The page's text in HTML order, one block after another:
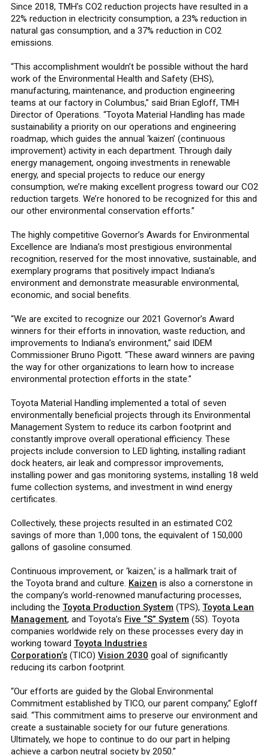
Since 2018, TMH’s CO2 reduction projects have resulted in a
22% reduction in electricity consumption, a 23% reduction in
natural gas consumption, and a 37% reduction in CO2
emissions.
“This accomplishment wouldn’t be possible without the hard
work of the Environmental Health and Safety (EHS),
manufacturing, maintenance, and production engineering
teams at our factory in Columbus,” said Brian Egloff, TMH
Director of Operations. “Toyota Material Handling has made
sustainability a priority on our operations and engineering
roadmap, which guides the annual ‘kaizen’ (continuous
improvement) activity in each department. Through daily
energy management, ongoing investments in renewable
energy, and special projects to reduce our energy
consumption, we’re making excellent progress toward our CO2
reduction targets. We’re honored to be recognized for this and
our other environmental conservation efforts.”
The highly competitive Governor’s Awards for Environmental
Excellence are Indiana’s most prestigious environmental
recognition, reserved for the most innovative, sustainable, and
exemplary programs that positively impact Indiana’s
environment and demonstrate measurable environmental,
economic, and social benefits.
“We are excited to recognize our 2021 Governor’s Award
winners for their efforts in innovation, waste reduction, and
improvements to Indiana’s environment,” said IDEM
Commissioner Bruno Pigott. “These award winners are paving
the way for other organizations to learn how to increase
environmental protection efforts in the state.”
Toyota Material Handling implemented a total of seven
environmentally beneficial projects through its Environmental
Management System to reduce its carbon footprint and
constantly improve overall operational efficiency. These
projects include conversion to LED lighting, installing radiant
dock heaters, air leak and compressor improvements,
installing power and gas monitoring systems, installing 18 weld
fume collection systems, and investment in wind energy
certificates.
Collectively, these projects resulted in an estimated CO2
savings of more than 1,000 tons, the equivalent of 150,000
gallons of gasoline consumed.
Continuous improvement, or ‘kaizen,’ is a hallmark trait of
the Toyota brand and culture. Kaizen is also a cornerstone in
the company’s world-renowned manufacturing processes,
including the Toyota Production System (TPS), Toyota Lean
Management, and Toyota’s Five “S” System (5S). Toyota
companies worldwide rely on these processes every day in
working toward Toyota Industries
Corporation’s (TICO) Vision 2030 goal of significantly
reducing its carbon footprint.
“Our efforts are guided by the Global Environmental
Commitment established by TICO, our parent company,” Egloff
said. “This commitment aims to preserve our environment and
create a sustainable society for our future generations.
Ultimately, we hope to continue to do our part in helping
achieve a carbon neutral society by 2050.”